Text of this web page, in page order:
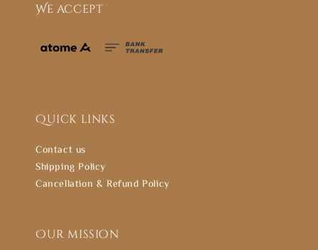
We accept
Quick links
Contact us
Shipping Policy
Cancellation & Refund Policy
Our mission